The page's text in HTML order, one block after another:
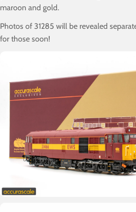
maroon and gold.
Photos of 31285 will be revealed
for those soon!